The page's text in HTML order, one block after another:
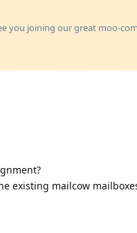
you joining our great moo-
existing mailcow